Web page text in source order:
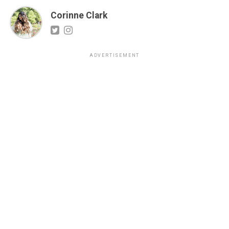
Corinne Clark
ADVERTISEMENT